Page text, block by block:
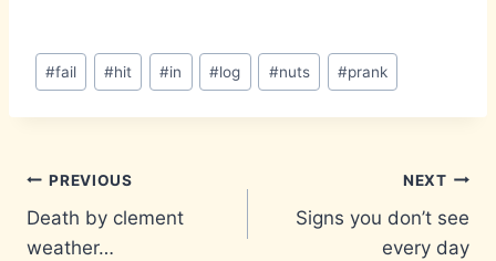
Post
Tags:
#fail #hit #in #log #nuts #prank
Post
navigation
PREVIOUS
Death by clement
weather…
NEXT
Signs you don’t see
every day